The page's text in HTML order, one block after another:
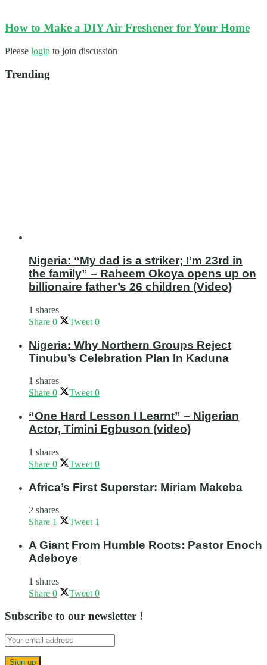
How to Make a DIY Air Freshener for Your Home
Please login to join discussion
Trending
Nigeria: “My dad is a striker; I’m 23rd in
the family” – Raheem Okoya opens up on
billionaire father’s 26 children (Video)
1 shares
Share 0 Tweet 0
Nigeria: Why Northern Groups Reject
Tinubu’s Celebration Plan In Kaduna
1 shares
Share 0 Tweet 0
“One Hard Lesson I Learnt” – Nigerian
Actor, Timini Egbuson (video)
1 shares
Share 0 Tweet 0
Africa’s First Superstar: Miriam Makeba
2 shares
Share 1 Tweet 1
A Giant From Humble Roots: Pastor Enoch
Adeboye
1 shares
Share 0 Tweet 0
Subscribe to our newsletter !